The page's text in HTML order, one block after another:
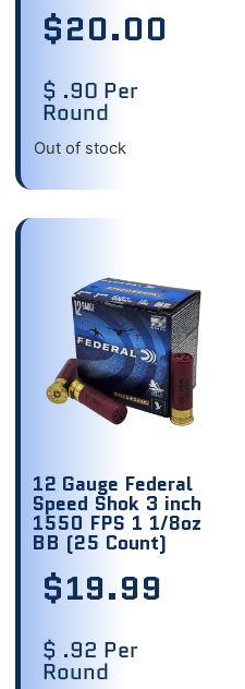
$20.00
$ .90 Per
Round
Out of stock
12 Gauge Federal
Speed Shok 3 inch
1550 FPS 1 1/8oz
BB (25 Count)
$19.99
$ .92 Per
Round